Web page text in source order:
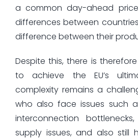
a common day-ahead
differences between
difference between their
Despite this, there is
to achieve the EU’s
complexity remains a
who also face issues such
interconnection
supply issues, and also still